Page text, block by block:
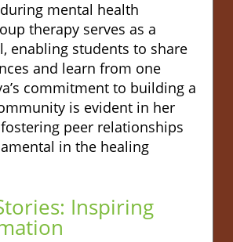
mental health
therapy serves as a
enabling students to share
and learn from one
commitment to building a
is evident in her
peer relationships
in the healing
Inspiring